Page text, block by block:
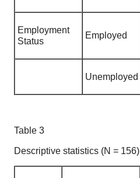
Employment
Status
Employed
Unemployed
Table 3
Descriptive statistics (N = 156)